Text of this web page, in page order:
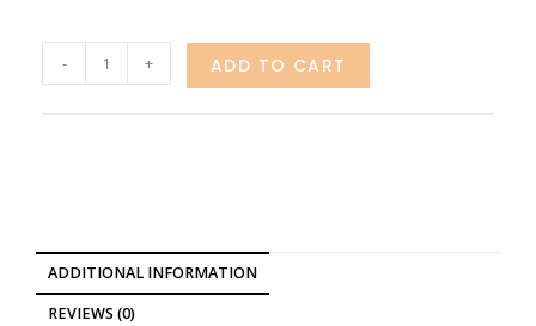
- + ADD TO CART
ADDITIONAL INFORMATION
REVIEWS (0)